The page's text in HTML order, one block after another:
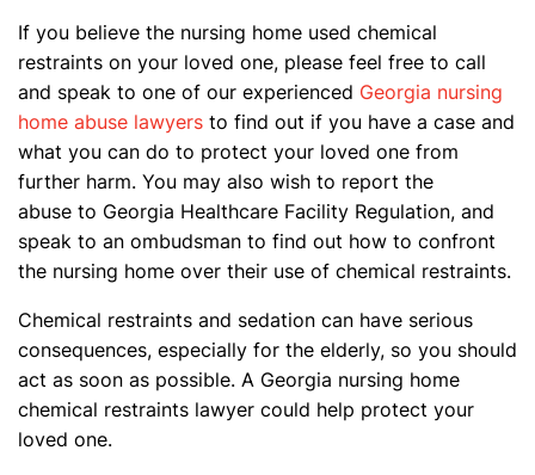
If you believe the nursing home used chemical
restraints on your loved one, please feel free to call
and speak to one of our experienced Georgia nursing
home abuse lawyers to find out if you have a case and
what you can do to protect your loved one from
further harm. You may also wish to report the
abuse to Georgia Healthcare Facility Regulation, and
speak to an ombudsman to find out how to confront
the nursing home over their use of chemical restraints.
Chemical restraints and sedation can have serious
consequences, especially for the elderly, so you should
act as soon as possible. A Georgia nursing home
chemical restraints lawyer could help protect your
loved one.